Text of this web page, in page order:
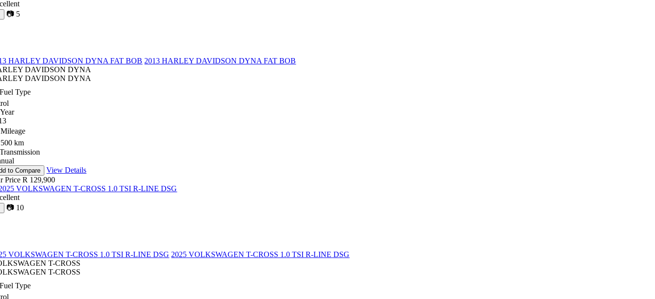
📷 5
HARLEY DAVIDSON DYNA FAT BOB 2013 HARLEY DAVIDSON DYNA FAT BOB
DAVIDSON DYNA
DAVIDSON DYNA
Fuel Type
Year
Mileage
km
Transmission
to Compare
View Details
Price R 129,900
📷 10
VOLKSWAGEN T-CROSS 1.0 TSI R-LINE DSG 2025 VOLKSWAGEN T-CROSS 1.0 TSI R-LINE DSG
T-CROSS
T-CROSS
Fuel Type